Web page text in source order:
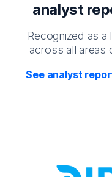
analyst
Recognized as
across all areas
See analyst